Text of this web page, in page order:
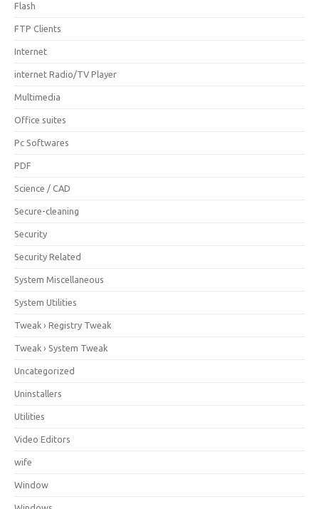
Flash
FTP Clients
Internet
internet Radio/TV Player
Multimedia
Office suites
Pc Softwares
PDF
Science / CAD
Secure-cleaning
Security
Security Related
System Miscellaneous
System Utilities
Tweak › Registry Tweak
Tweak › System Tweak
Uncategorized
Uninstallers
Utilities
Video Editors
wife
Window